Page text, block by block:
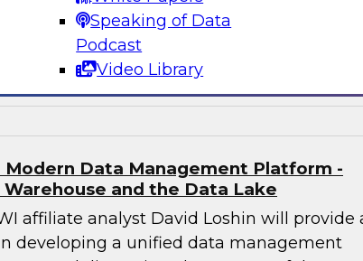
Speaking of Data
Podcast
Video Library
that can help simplify and
modernization.
Modern Data Management Platform -
and the Data Lake
affiliate analyst David Loshin will provide
developing a unified data management